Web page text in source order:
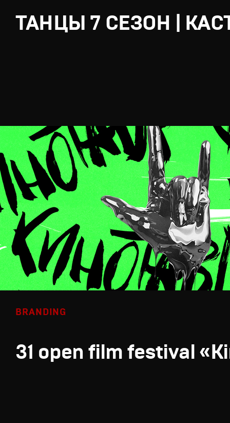
ТАНЦЫ 7 СЕЗОН |
BRANDING
31 open film festival